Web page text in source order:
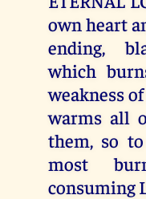
own heart
ending,
which
weakness
warms all
them, so
most
consuming